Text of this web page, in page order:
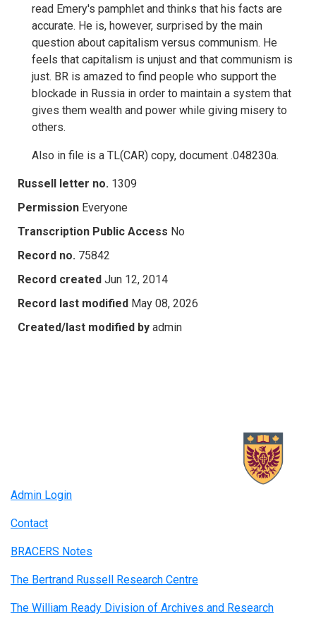
read Emery's pamphlet and thinks that his facts are
accurate. He is, however, surprised by the main
question about capitalism versus communism. He
feels that capitalism is unjust and that communism is
just. BR is amazed to find people who support the
blockade in Russia in order to maintain a system that
gives them wealth and power while giving misery to
others.
Also in file is a TL(CAR) copy, document .048230a.
Russell letter no. 1309
Permission Everyone
Transcription Public Access No
Record no. 75842
Record created Jun 12, 2014
Record last modified May 08, 2026
Created/last modified by admin
Admin Login
Contact
BRACERS Notes
The Bertrand Russell Research Centre
The William Ready Division of Archives and Research